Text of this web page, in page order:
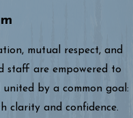
mutual respect, and
staff are empowered to
by a common goal:
clarity and confidence.